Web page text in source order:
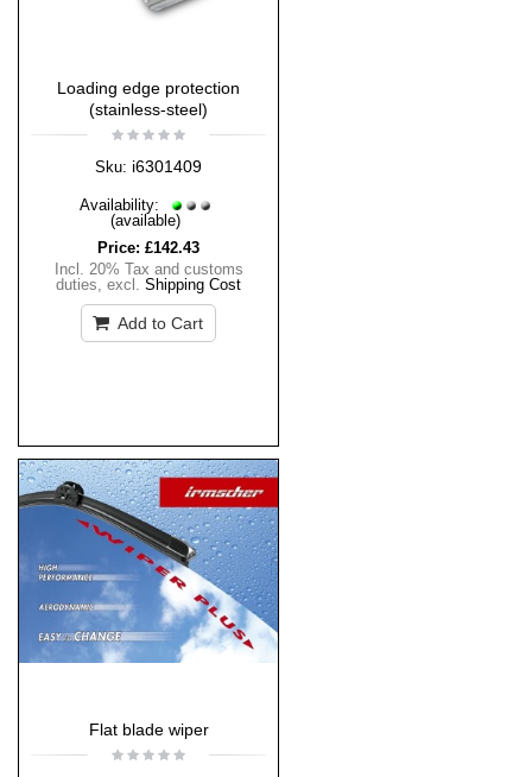
Loading edge protection
(stainless-steel)
Sku: i6301409
Availability:
(available)
Price: £142.43
Incl. 20% Tax and customs
duties, excl. Shipping Cost
Add to Cart
Flat blade wiper